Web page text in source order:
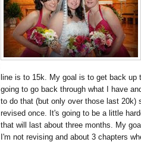
line is to 15k. My goal is to get back up
going to go back through what I have
to do that (but only over those last 20k)
revised once. It's going to be a little
that will last about three months. My
I'm not revising and about 3 chapters